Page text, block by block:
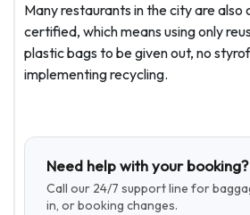
Many restaurants in the city are
certified, which means using only
plastic bags to be given out, no
implementing recycling.
Need help with your booking?
Call our 24/7 support line for
in, or booking changes.